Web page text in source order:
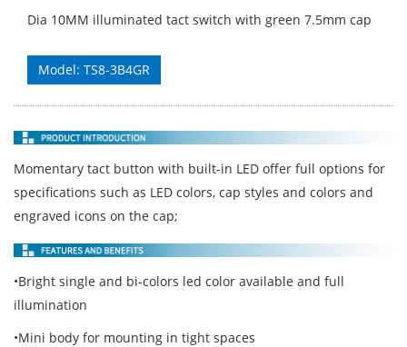
Dia 10MM illuminated tact switch with green 7.5mm cap
Model: TS8-3B4GR
Momentary tact button with built-in LED offer full options for
specifications such as LED colors, cap styles and colors and
engraved icons on the cap;
•Bright single and bi-colors led color available and full
illumination
•Mini body for mounting in tight spaces